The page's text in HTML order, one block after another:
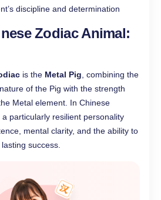
discipline and determination
Zodiac Animal:
is the Metal Pig , combining the
of the Pig with the strength
Metal element. In Chinese
particularly resilient personality
mental clarity, and the ability to
success.